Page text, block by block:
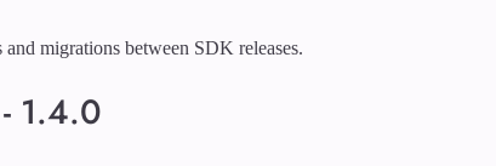
migrations between SDK releases.
1.4.0